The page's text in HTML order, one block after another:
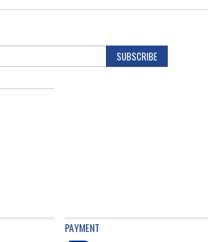
SUBSCRIBE
PAYMENT